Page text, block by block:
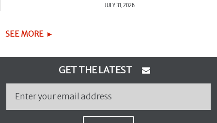
JULY 31, 2026
SEE MORE
GET THE LATEST